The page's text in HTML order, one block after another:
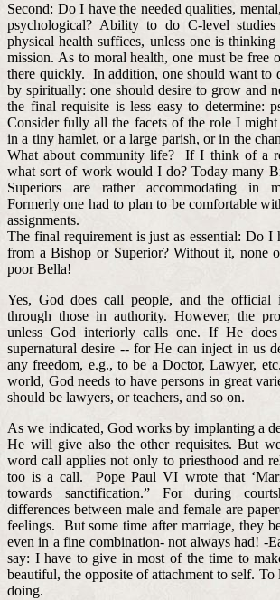
Second: Do I have the needed qualities,
psychological? Ability to do C-level
physical health suffices, unless one is
mission. As to moral health, one must be free
there quickly. In addition, one should want to
by spiritually: one should desire to grow and
the final requisite is less easy to determine:
Consider fully all the facets of the role I might
in a tiny hamlet, or a large parish, or in the
What about community life? If I think of a
what sort of work would I do? Today many
Superiors are rather accommodating in
Formerly one had to plan to be comfortable
assignments.
The final requirement is just as essential: Do I
from a Bishop or Superior? Without it, none
poor Bella!
Yes, God does call people, and the official
through those in authority. However, the
unless God interiorly calls one. If He
supernatural desire -- for He can inject in us
any freedom, e.g., to be a Doctor, Lawyer,
world, God needs to have persons in great
should be lawyers, or teachers, and so on.
As we indicated, God works by implanting a
He will give also the other requisites. But
word call applies not only to priesthood and
too is a call. Pope Paul VI wrote that
towards sanctification.” For during
differences between male and female are
feelings. But some time after marriage, they
even in a fine combination- not always had! -
say: I have to give in most of the time to
beautiful, the opposite of attachment to self. To
doing.